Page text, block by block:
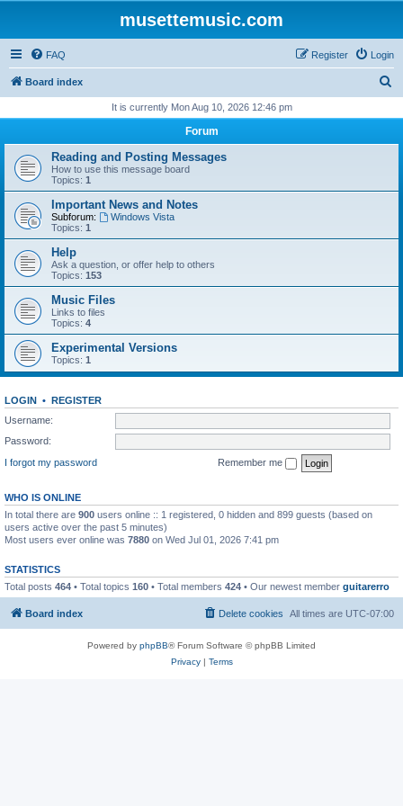
musettemusic.com
FAQ Login
Register
Board index
r
h
It is currently Mon Aug 10, 2026 12:46 pm
Forum
Reading and Posting Messages
How to use this message board
Topics: 1
Important News and Notes
Subforum:
Windows Vista
Topics: 1
Help
Ask a question, or offer help to others
Topics: 153
Music Files
Links to files
Topics: 4
Experimental Versions
Topics: 1
LOGIN • REGISTER
Username:
Password:
I forgot my password
Remember me
WHO IS ONLINE
In total there are 900 users online :: 1 registered, 0 hidden and 899 guests (based on
users active over the past 5 minutes)
Most users ever online was 7880 on Wed Jul 01, 2026 7:41 pm
STATISTICS
Total posts 464 • Total topics 160 • Total members 424 • Our newest member guitarerro
Board index All times are UTC-07:00
Delete cookies
Powered by phpBB® Forum Software © phpBB Limited
Privacy| Terms